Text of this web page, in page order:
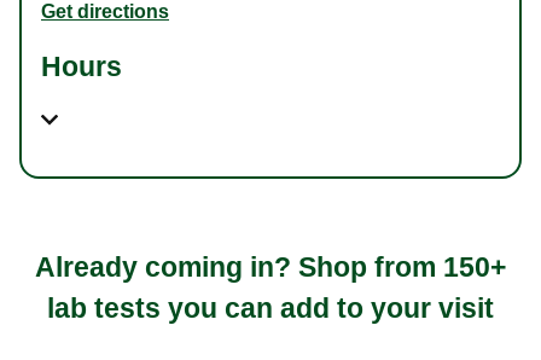
Get directions
Hours
Already coming in? Shop from 150+
lab tests you can add to your visit